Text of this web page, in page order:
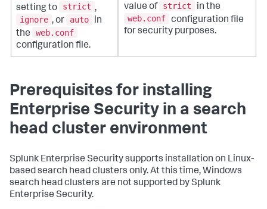
setting to
strict ,
ignore , or auto
in
the
web.conf
configuration file.
value of strict
in the
web.conf configuration file
for security purposes.
Prerequisites for installing
Enterprise Security in a search
head cluster environment
Splunk Enterprise Security supports installation on Linux-
based search head clusters only. At this time, Windows
search head clusters are not supported by Splunk
Enterprise Security.